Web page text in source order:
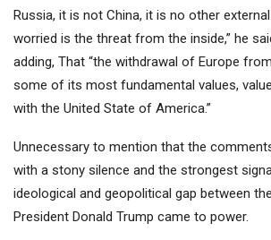
Russia, it is not China, it is no other
worried is the threat from the inside,” he
adding, That “the withdrawal of Europe
some of its most fundamental values,
with the United State of America.”
Unnecessary to mention that the
with a stony silence and the strongest
ideological and geopolitical gap between
President Donald Trump came to power.